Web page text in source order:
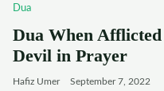
Dua
Dua When
Devil in Prayer
Hafiz Umer September 7, 2022